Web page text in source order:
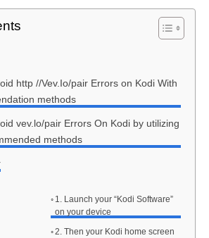
http //Vev.Io/pair Errors on Kodi With
methods
vev.lo/pair Errors On Kodi by utilizing
methods
1. Launch your “Kodi Software”
on your device
2. Then your Kodi home screen